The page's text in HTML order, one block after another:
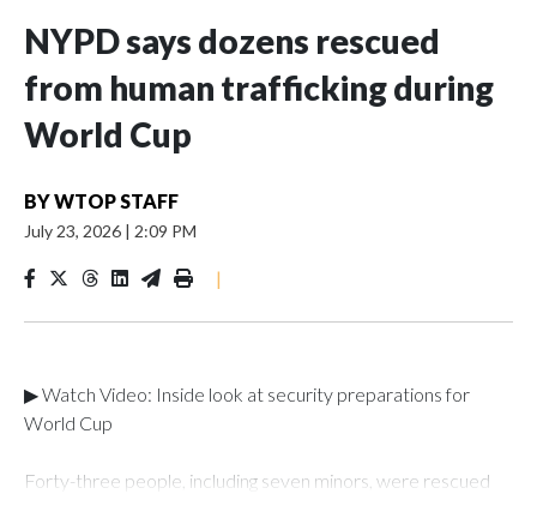
NYPD says dozens rescued
from human trafficking during
World Cup
BYWTOP STAFF
July 23, 2026 | 2:09 PM
|
▶ Watch Video: Inside look at security preparations for
World Cup
Forty-three people, including seven minors, were rescued